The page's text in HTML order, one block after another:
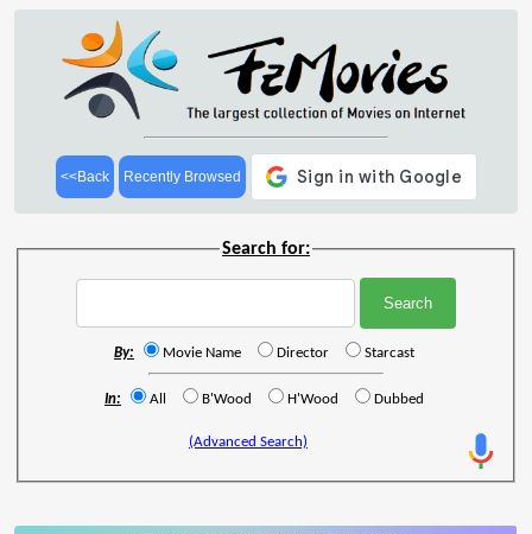
<<Back Recently Browsed
Search for:
By: Movie Name Director Starcast
In: All B'Wood H'Wood Dubbed
(Advanced Search)